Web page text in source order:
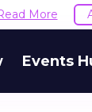
More
Events